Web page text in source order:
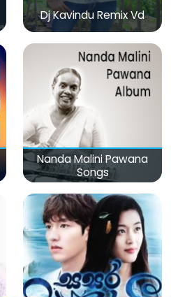
Dj Kavindu Remix Vd
Nanda Malini Pawana
Songs